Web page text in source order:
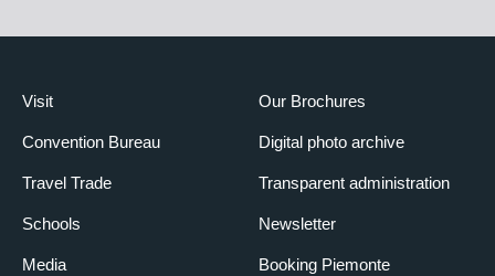
Visit
Convention Bureau
Travel Trade
Schools
Media
Our Brochures
Digital photo archive
Transparent administration
Newsletter
Booking Piemonte